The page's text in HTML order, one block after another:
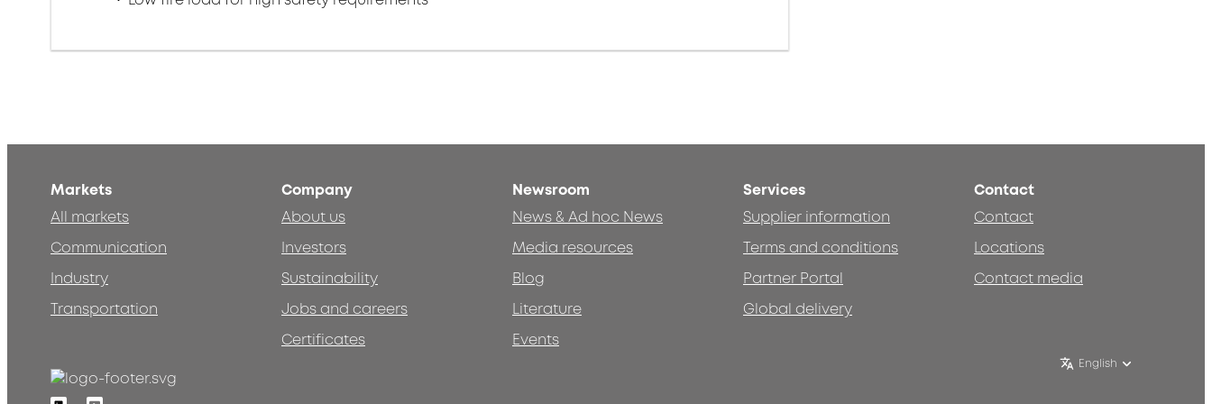
Markets
All markets
Communication
Industry
Transportation
Company
About us
Investors
Sustainability
Jobs and careers
Certificates
Newsroom
News & Ad hoc News
Media resources
Blog
Literature
Events
Services
Supplier information
Terms and conditions
Partner Portal
Global delivery
Contact
Contact
Locations
Contact media
English